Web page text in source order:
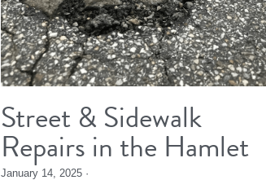
Street & Sidewalk
Repairs in the Hamlet
January 14, 2025 ·